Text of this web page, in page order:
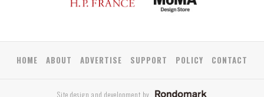
HOME ABOUT ADVERTISE SUPPORT POLICY CONTACT
Site design and development by